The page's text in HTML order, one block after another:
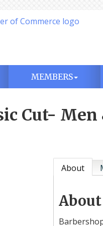
MEMBERS
Cut-
About
About